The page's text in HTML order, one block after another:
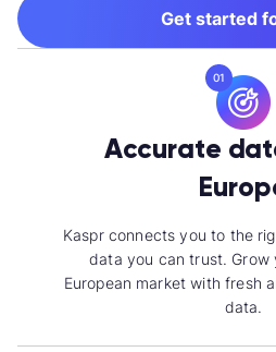
Get started
01
Accurate
Kaspr connects you to the
data you can trust. Grow
European market with fresh
data.